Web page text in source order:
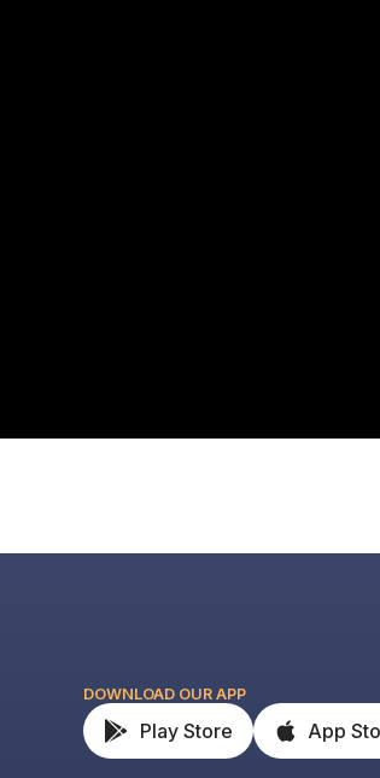
DOWNLOAD OUR APP
Play Store App